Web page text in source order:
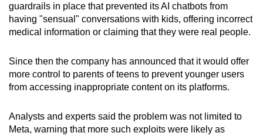
guardrails in place that prevented its AI chatbots from
having "sensual" conversations with kids, offering incorrect
medical information or claiming that they were real people.
Since then the company has announced that it would offer
more control to parents of teens to prevent younger users
from accessing inappropriate content on its platforms.
Analysts and experts said the problem was not limited to
Meta, warning that more such exploits were likely as